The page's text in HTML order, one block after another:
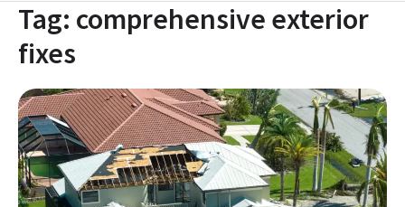
Tag: comprehensive exterior
fixes